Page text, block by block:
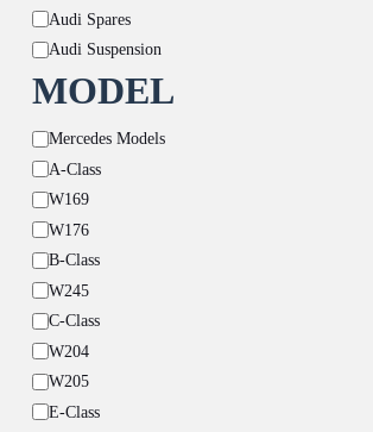
Audi Spares
Audi Suspension
MODEL
Model
Mercedes Models
A-Class
W169
W176
B-Class
W245
C-Class
W204
W205
E-Class